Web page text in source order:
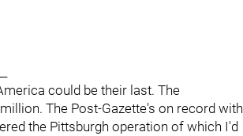
could be their last. The
The Post-Gazette's on record with
the Pittsburgh operation of which I'd